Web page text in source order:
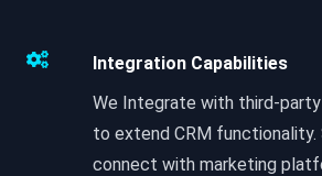
Integration Capabilities
We Integrate with third-
to extend CRM functionality.
connect with marketing